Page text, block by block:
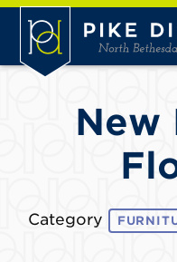
Skip to Main Content
New
Category